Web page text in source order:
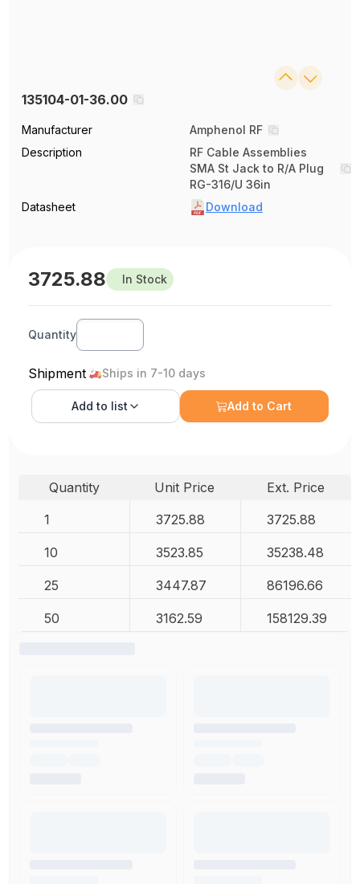
135104-01-36.00
Manufacturer
Amphenol RF
Description
RF Cable Assemblies
SMA St Jack to R/A Plug
RG-316/U 36in
Datasheet
Download
3725.88 In Stock
Quantity
Shipment Ships in 7-10 days
Add to list Add to Cart
Quantity Unit Price
Ext. Price
1
3725.88 3725.88
10 3523.85 35238.48
25 3447.87 86196.66
50 3162.59 158129.39